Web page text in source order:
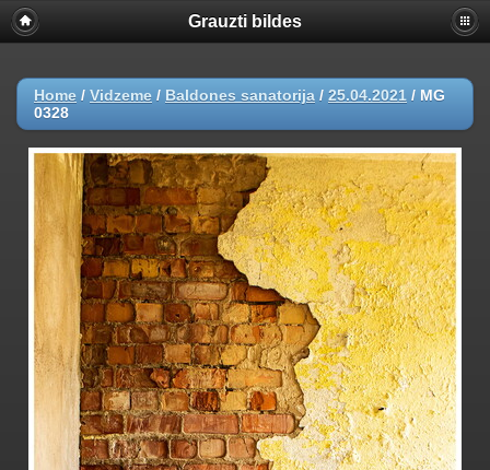
Grauzti bildes
Home / Vidzeme / Baldones sanatorija / 25.04.2021 / MG
0328